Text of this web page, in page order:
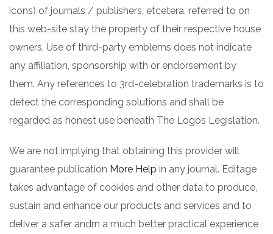
icons) of journals / publishers, etcetera. referred to on
this web-site stay the property of their respective house
owners. Use of third-party emblems does not indicate
any affiliation, sponsorship with or endorsement by
them. Any references to 3rd-celebration trademarks is to
detect the corresponding solutions and shall be
regarded as honest use beneath The Logos Legislation.
We are not implying that obtaining this provider will
guarantee publication More Help in any journal. Editage
takes advantage of cookies and other data to produce,
sustain and enhance our products and services and to
deliver a safer andrn a much better practical experience